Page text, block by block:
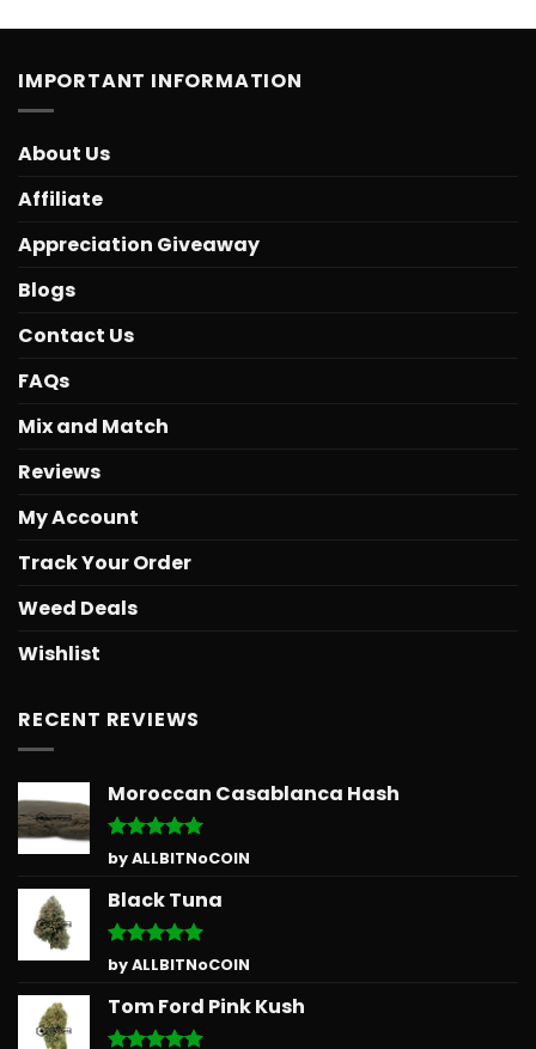
IMPORTANT INFORMATION
About Us
Affiliate
Appreciation Giveaway
Blogs
Contact Us
FAQs
Mix and Match
Reviews
My Account
Track Your Order
Weed Deals
Wishlist
RECENT REVIEWS
Moroccan Casablanca Hash
Rated5
out of 5
by ALLBITNoCOIN
Black Tuna
Rated5
out of 5
by ALLBITNoCOIN
Tom Ford Pink Kush